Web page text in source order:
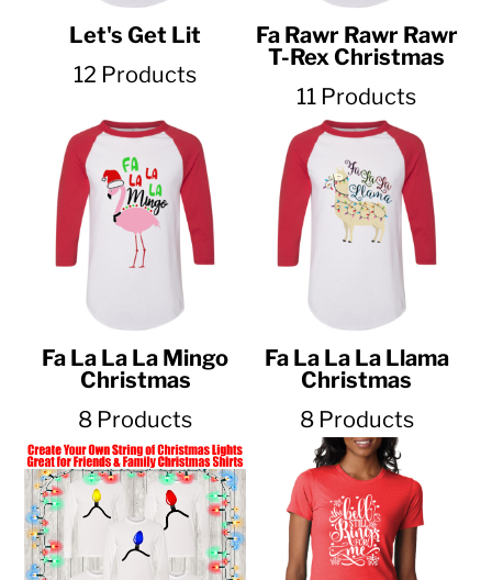
Let's Get Lit
12 Products
Fa Rawr Rawr Rawr
T-Rex Christmas
11 Products
Fa La La La Mingo
Christmas
8 Products
Fa La La La Llama
Christmas
8 Products